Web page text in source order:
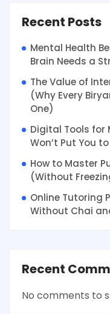
Recent Posts
Mental Health
Brain Needs a
The Value of
(Why Every
One)
Digital Tools for
Won’t Put You
How to Master
(Without
Online Tutoring
Without Chai
Recent
No comments to